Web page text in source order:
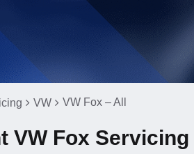
VW VW Fox – All
VW Fox